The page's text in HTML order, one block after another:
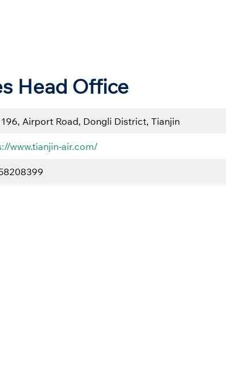
Head Office
Airport Road, Dongli District, Tianjin
www.tianjin-air.com/